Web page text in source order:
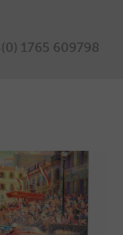
1765 609798